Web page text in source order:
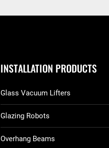
INSTALLATION PRODUCTS
Glass Vacuum Lifters
Glazing Robots
Overhang Beams